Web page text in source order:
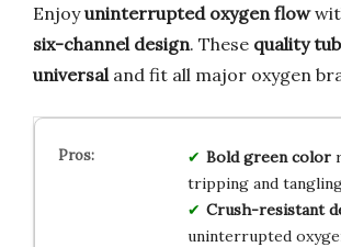
Enjoyuninterrupted oxygen flow
six-channel design. These quality
universal and fit all major oxygen
Bold green color
tripping and
Crush-resistant
uninterrupted